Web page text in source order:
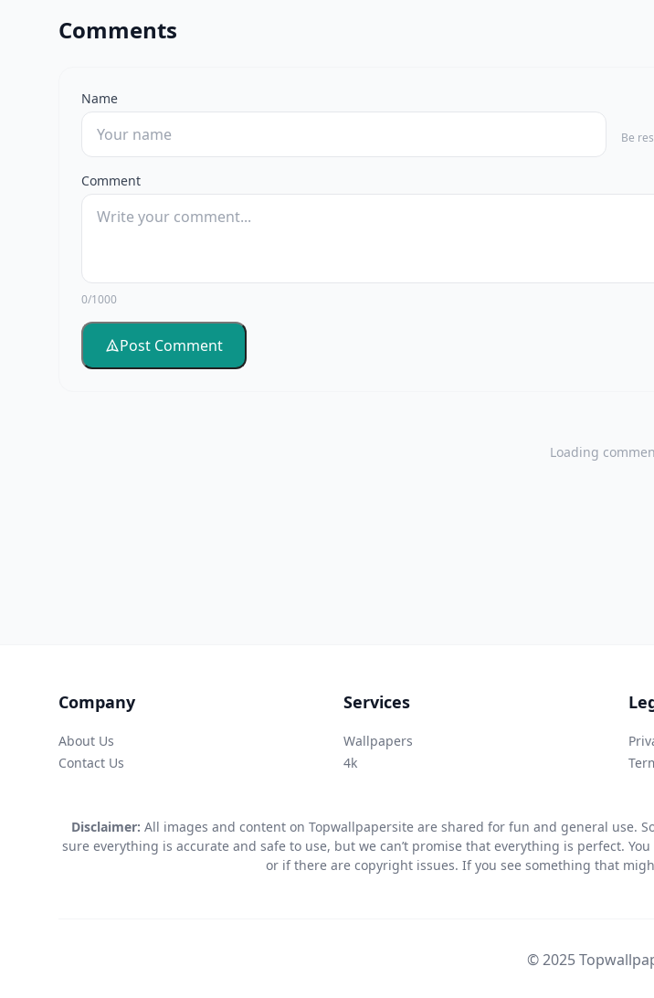
Comments
Name
Be
Comment
0/1000
Post Comment
Loading
Company
About Us
Contact Us
Services
Wallpapers
4k
Disclaimer: All images and content on Topwallpapersite are shared for fun and general use.
sure everything is accurate and safe to use, but we can’t promise that everything is perfect.
or if there are copyright issues. If you see something that
© 2025